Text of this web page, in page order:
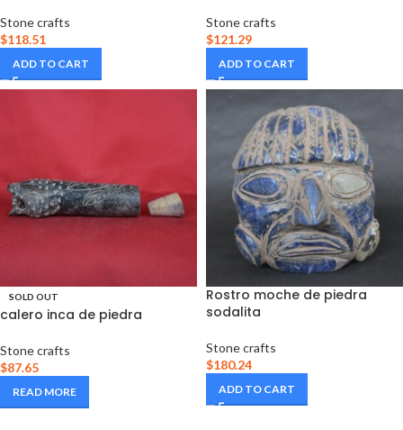
Stone crafts
$118.51
ADD TO CART
Stone crafts
$121.29
ADD TO CART
SOLD OUT
calero inca de piedra
Stone crafts
$87.65
READ MORE
Rostro moche de piedra
sodalita
Stone crafts
$180.24
ADD TO CART